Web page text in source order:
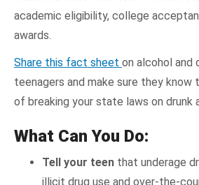
academic eligibility, college
awards.
Share this fact sheet on alcohol and
teenagers and make sure they know
of breaking your state laws on drunk
What Can You Do:
Tell your teen that underage
illicit drug use and over-the-